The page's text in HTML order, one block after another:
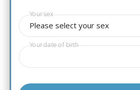
Please select your sex
Your sex
Your date of birth